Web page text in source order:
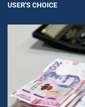
USER'S CHOICE